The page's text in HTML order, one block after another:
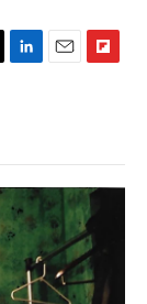
L
d
I
n
E
F
o
a
r
d